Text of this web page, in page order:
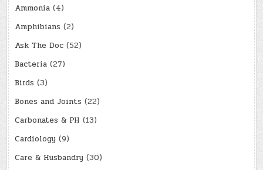
Ammonia (4)
Amphibians (2)
Ask The Doc (52)
Bacteria (27)
Birds (3)
Bones and Joints (22)
Carbonates & PH (13)
Cardiology (9)
Care & Husbandry (30)